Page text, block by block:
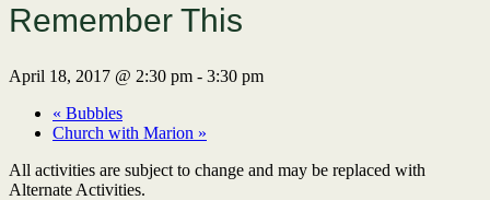
Remember This
April 18, 2017 @ 2:30 pm - 3:30 pm
« Bubbles
Church with Marion »
All activities are subject to change and may be replaced with
Alternate Activities.